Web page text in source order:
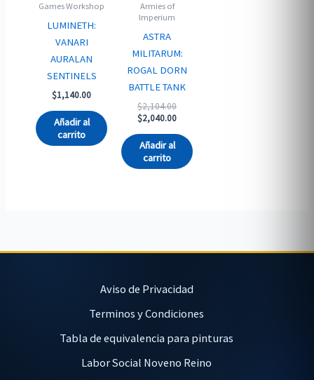
Games Workshop
LUMINETH:
VANARI
AURALAN
SENTINELS
$1,140.00
Añadir al
carrito
Armies of
Imperium
ASTRA
MILITARUM:
ROGAL DORN
BATTLE TANK
$2,104.00Original
price
$2,104.00.
$2,040.00Current
$2,040.00.
Añadir al
carrito
Aviso de Privacidad
Terminos y Condiciones
Tabla de equivalencia para pinturas
Labor Social Noveno Reino